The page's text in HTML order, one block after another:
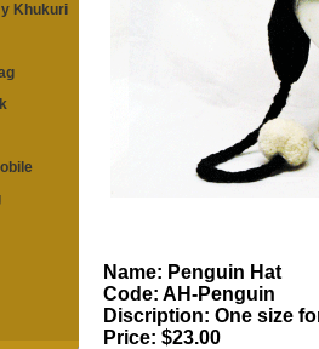
Khukuri
Name: Penguin Hat
Code: AH-Penguin
Discription: One size
Price: $23.00